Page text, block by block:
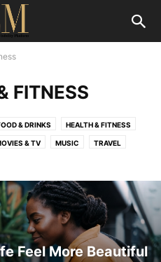
FITNESS
& DRINKS HEALTH & FITNESS
& TV MUSIC TRAVEL
Feel More Beautiful